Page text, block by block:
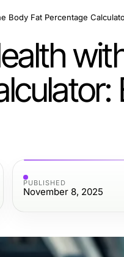
PUBLISHED
November 8, 2025